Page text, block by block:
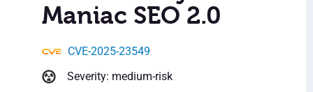
Maniac SEO 2.0
CVE-2025-23549
Severity: medium-risk